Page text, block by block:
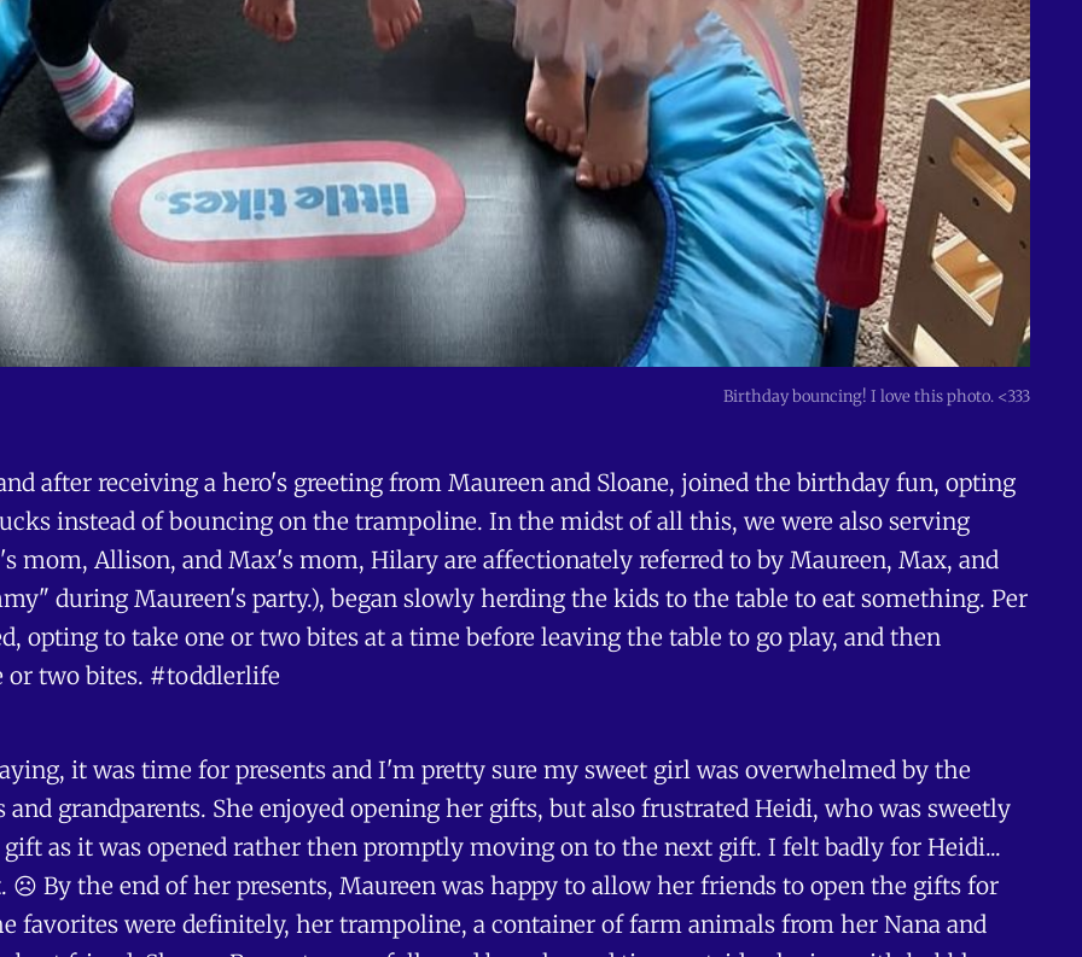
Birthday bouncing! I love this photo. <333
after receiving a hero's greeting from Maureen and Sloane, joined the birthday fun, opting
instead of bouncing on the trampoline. In the midst of all this, we were also serving
mom, Allison, and Max's mom, Hilary are affectionately referred to by Maureen, Max, and
during Maureen's party.), began slowly herding the kids to the table to eat something. Per
opting to take one or two bites at a time before leaving the table to go play, and then
or two bites. #toddlerlife
it was time for presents and I'm pretty sure my sweet girl was overwhelmed by the
grandparents. She enjoyed opening her gifts, but also frustrated Heidi, who was sweetly
as it was opened rather then promptly moving on to the next gift. I felt badly for Heidi...
☹️ By the end of her presents, Maureen was happy to allow her friends to open the gifts for
favorites were definitely, her trampoline, a container of farm animals from her Nana and